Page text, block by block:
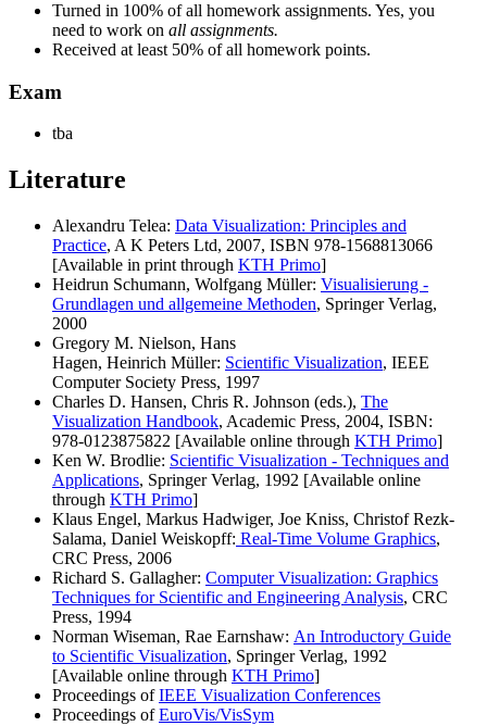
Turned in 100% of all homework assignments. Yes, you
need to work on all assignments.
Received at least 50% of all homework points.
Exam
tba
Literature
Alexandru Telea: Data Visualization: Principles and
Practice, A K Peters Ltd, 2007, ISBN 978-1568813066
[Available in print through KTH Primo]
Heidrun Schumann, Wolfgang Müller: Visualisierung -
Grundlagen und allgemeine Methoden, Springer Verlag,
2000
Gregory M. Nielson, Hans
Hagen, Heinrich Müller: Scientific Visualization, IEEE
Computer Society Press, 1997
Charles D. Hansen, Chris R. Johnson (eds.), The
Visualization Handbook, Academic Press, 2004, ISBN:
978-0123875822 [Available online through KTH Primo]
Ken W. Brodlie: Scientific Visualization - Techniques and
Applications, Springer Verlag, 1992 [Available online
through KTH Primo]
Klaus Engel, Markus Hadwiger, Joe Kniss, Christof Rezk-
Salama, Daniel Weiskopff: Real-Time Volume Graphics,
CRC Press, 2006
Richard S. Gallagher: Computer Visualization: Graphics
Techniques for Scientific and Engineering Analysis, CRC
Press, 1994
Norman Wiseman, Rae Earnshaw: An Introductory Guide
to Scientific Visualization, Springer Verlag, 1992
[Available online through KTH Primo]
Proceedings of IEEE Visualization Conferences
Proceedings of EuroVis/VisSym